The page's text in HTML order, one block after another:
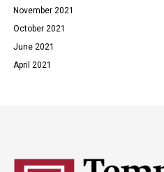
November 2021
October 2021
June 2021
April 2021